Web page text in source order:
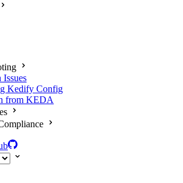
Issues
Kedify Config
from KEDA